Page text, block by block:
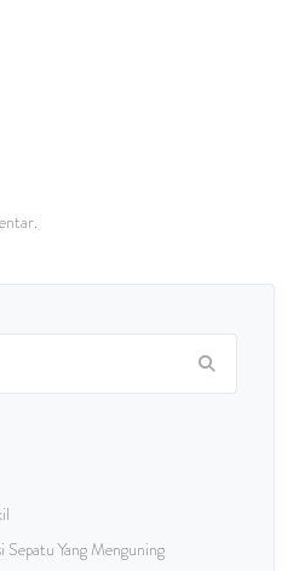
Sepatu Yang Menguning